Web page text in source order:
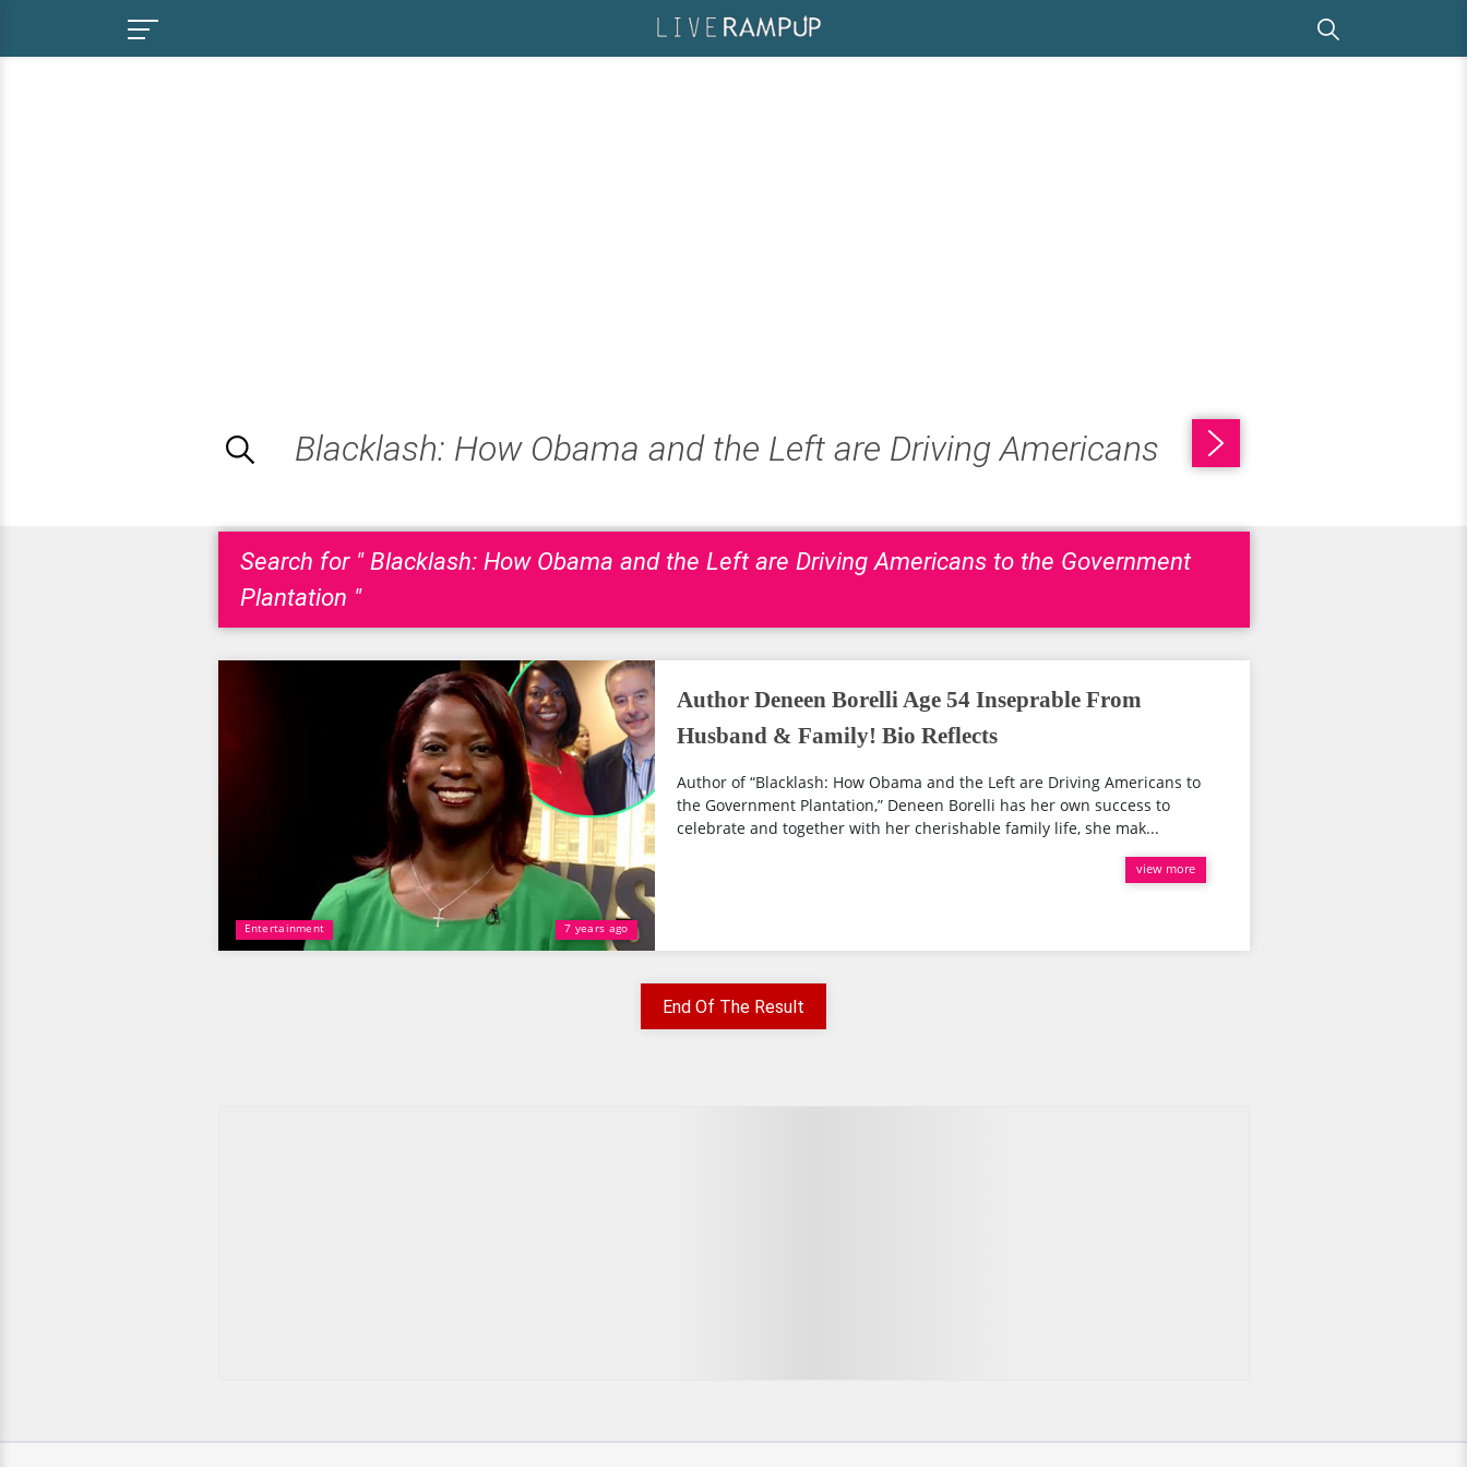
Search for " Blacklash: How Obama and the Left are Driving Americans to the Government
Plantation "
Entertainment 7 years ago
Author Deneen Borelli Age 54 Inseprable From
Husband & Family! Bio Reflects
Author of “Blacklash: How Obama and the Left are Driving Americans to
the Government Plantation,” Deneen Borelli has her own success to
celebrate and together with her cherishable family life, she mak...
view more
End Of The Result